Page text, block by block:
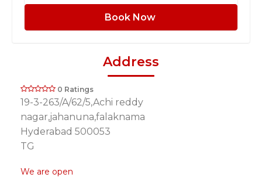
Book Now
Address
0 Ratings
19-3-263/A/62/5,Achi reddy
nagar,jahanuna,falaknama
Hyderabad 500053
TG
We are open